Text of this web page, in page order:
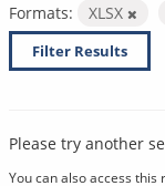
Formats:
XLSX
Filter Results
Please try another
You can also access this